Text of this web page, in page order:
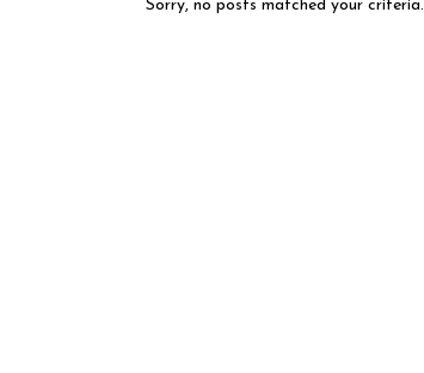
Sorry, no posts matched your criteria.